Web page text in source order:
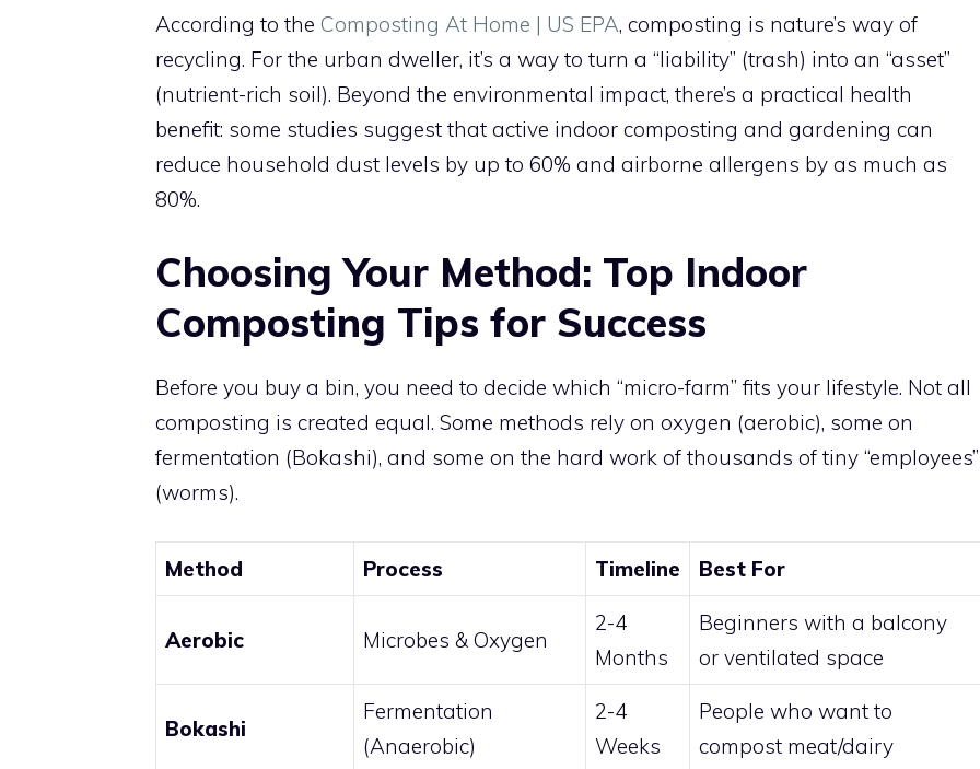
According to the Composting At Home | US EPA, composting is nature’s way of
recycling. For the urban dweller, it’s a way to turn a “liability” (trash) into an “asset”
(nutrient-rich soil). Beyond the environmental impact, there’s a practical health
benefit: some studies suggest that active indoor composting and gardening can
reduce household dust levels by up to 60% and airborne allergens by as much as
80%.
Choosing Your Method: Top Indoor
Composting Tips for Success
Before you buy a bin, you need to decide which “micro-farm” fits your lifestyle. Not all
composting is created equal. Some methods rely on oxygen (aerobic), some on
fermentation (Bokashi), and some on the hard work of thousands of tiny “employees”
(worms).
Method Process Timeline Best For
Aerobic Microbes & Oxygen
2-4
Months
Beginners with a balcony
or ventilated space
Bokashi
Fermentation
(Anaerobic)
2-4
Weeks
People who want to
compost meat/dairy